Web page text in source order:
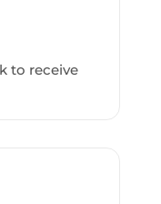
to receive